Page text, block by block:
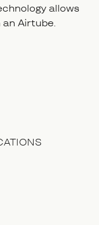
allows
Airtube.